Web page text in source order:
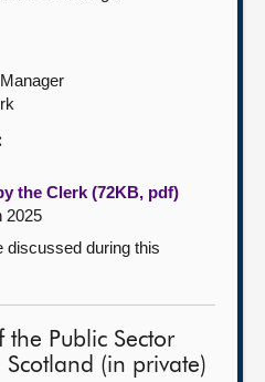
the Clerk (72KB, pdf)
2025
discussed during this
Public Sector
Scotland (in private)